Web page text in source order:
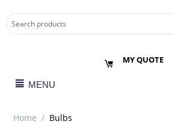
MY QUOTE
MENU
Home / Bulbs